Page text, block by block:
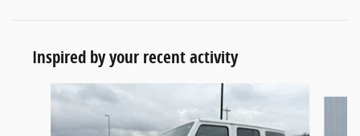
Inspired by your recent activity
Slide 1 of 6